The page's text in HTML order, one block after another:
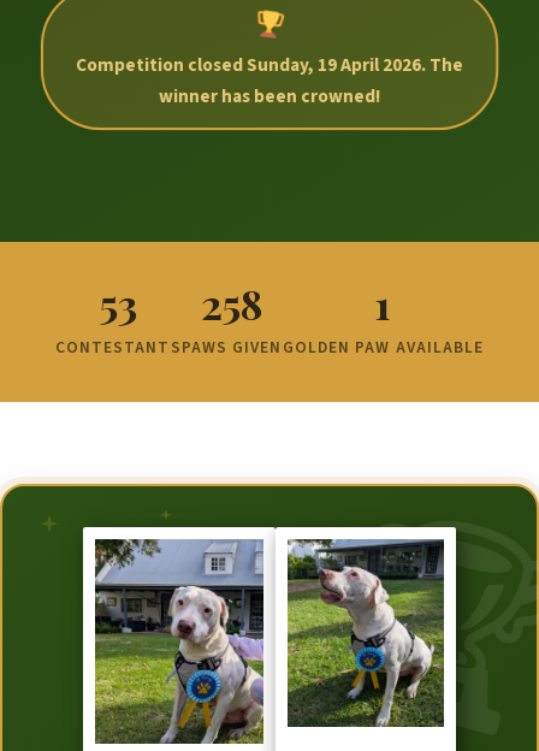
Competition closed Sunday, 19 April 2026. The
winner has been crowned!
53
CONTESTANTS
258
PAWS GIVEN
1
GOLDEN PAW AVAILABLE